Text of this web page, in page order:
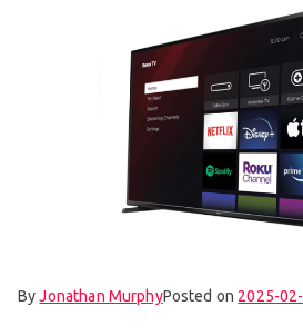
ByJonathan MurphyPosted on 2025-